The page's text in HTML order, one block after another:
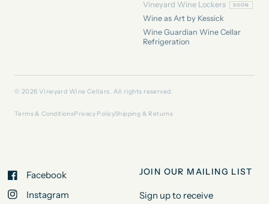
Vineyard Wine Lockers
Wine as Art by Kessick
Wine Guardian Wine Cellar
Refrigeration
© 2026 Vineyard Wine Cellars. All rights reserved.
Terms & ConditionsPrivacy PolicyShipping & Returns
Facebook
Instagram
JOIN OUR MAILING LIST
Sign up to receive